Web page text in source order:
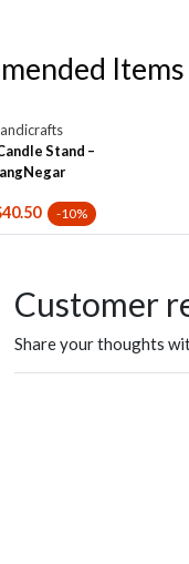
Items
Stand –
-10%
Customer
Share your thoughts